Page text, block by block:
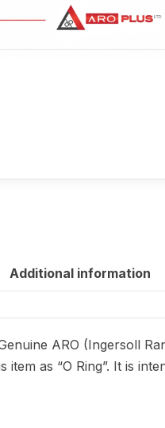
Additional information
ARO (Ingersoll
item as “O Ring”. It is